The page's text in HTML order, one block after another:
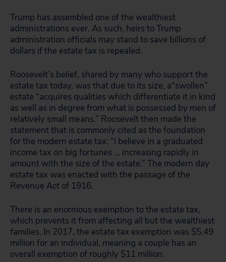
Trump has assembled one of the wealthiest
administrations ever. As such, heirs to Trump
administration officials may stand to save billions of
dollars if the estate tax is repealed.
Roosevelt’s belief, shared by many who support the
estate tax today, was that due to its size, a“swollen”
estate “acquires qualities which differentiate it in kind
as well as in degree from what is possessed by men of
relatively small means.” Roosevelt then made the
statement that is commonly cited as the foundation
for the modern estate tax: “I believe in a graduated
income tax on big fortunes … increasing rapidly in
amount with the size of the estate.” The modern day
estate tax was enacted with the passage of the
Revenue Act of 1916.
There is an enormous exemption to the estate tax,
which prevents it from affecting all but the wealthiest
families. In 2017, the estate tax exemption was $5.49
million for an individual, meaning a couple has an
overall exemption of roughly $11 million.